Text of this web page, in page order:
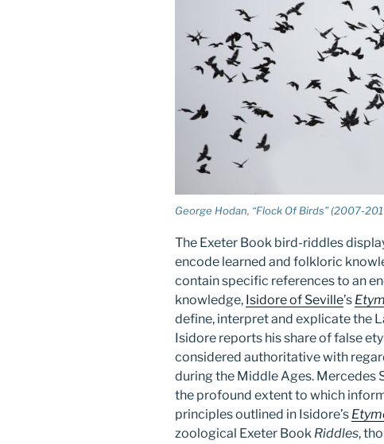
George Hodan, “Flock Of Birds” (2007-
The Exeter Book bird-riddles
encode learned and folkloric
contain specific references to an
knowledge, Isidore of Seville’s
define, interpret and explicate the
Isidore reports his share of false
considered authoritative with
during the Middle Ages. Mercedes
the profound extent to which
principles outlined in Isidore’s
zoological Exeter Book Riddles,